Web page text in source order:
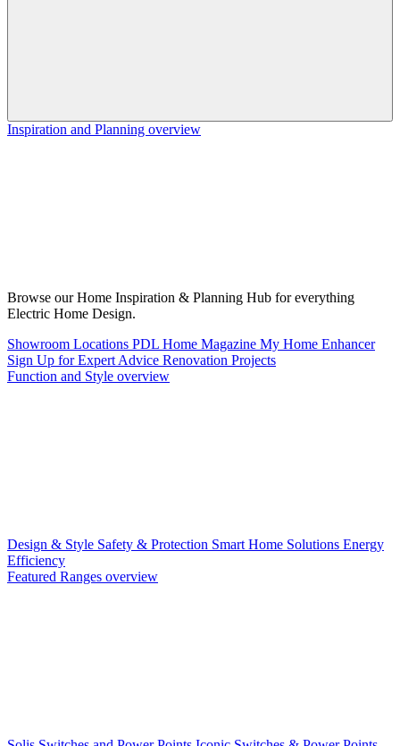
Inspiration and Planning overview
Browse our Home Inspiration & Planning Hub for everything
Electric Home Design.
Showroom Locations PDL Home Magazine My Home Enhancer
Sign Up for Expert Advice Renovation Projects
Function and Style overview
Design & Style Safety & Protection Smart Home Solutions Energy
Efficiency
Featured Ranges overview